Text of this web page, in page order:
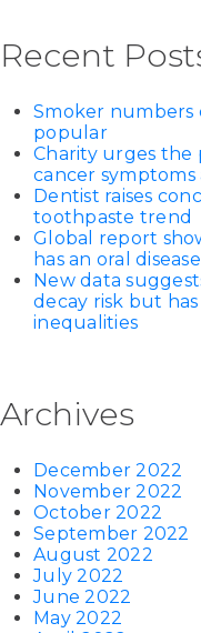
Recent
Smoker numbers
popular
Charity urges
cancer symptoms
Dentist raises
toothpaste trend
Global report
has an oral disease
New data
decay risk but
inequalities
Archives
December 2022
November 2022
October 2022
September 2022
August 2022
July 2022
June 2022
May 2022